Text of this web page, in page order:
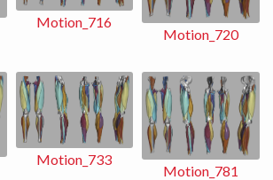
Motion_716
Motion_720
Motion_733
Motion_781